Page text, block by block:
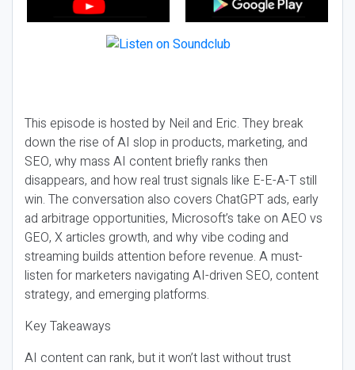
This episode is hosted by Neil and Eric. They break
down the rise of AI slop in products, marketing, and
SEO, why mass AI content briefly ranks then
disappears, and how real trust signals like E-E-A-T still
win. The conversation also covers ChatGPT ads, early
ad arbitrage opportunities, Microsoft’s take on AEO vs
GEO, X articles growth, and why vibe coding and
streaming builds attention before revenue. A must-
listen for marketers navigating AI-driven SEO, content
strategy, and emerging platforms.
Key Takeaways
AI content can rank, but it won’t last without trust